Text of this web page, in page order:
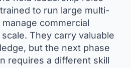
to run large multi-
commercial
They carry valuable
but the next phase
requires a different skill